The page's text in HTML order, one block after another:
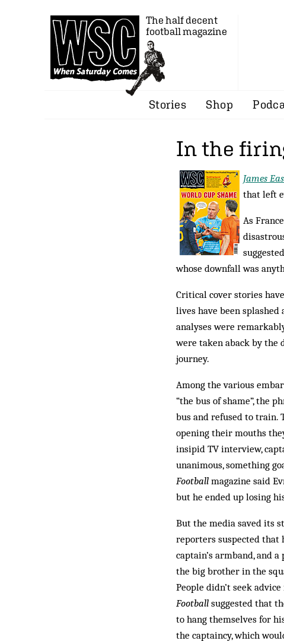
The half decent
football magazine
Stories Shop
In the
James
that left
As
whose downfall was
Critical cover stories
lives have been
analyses were
were taken aback by the
journey.
Among the various
“the bus of shame”, the
bus and refused to train.
opening their mouths
insipid TV interview,
unanimous, something
Football magazine said
but he ended up losing
But the media saved its
reporters suspected that
captain’s armband, and
the big brother in the
People didn’t seek
Football suggested that
to hang themselves for
the captaincy, which